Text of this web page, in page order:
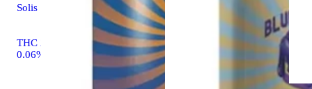
Solis
THC 27.53% CBD
0.06%